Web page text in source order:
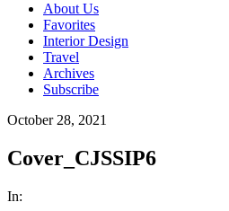
About Us
Favorites
Interior Design
Travel
Archives
Subscribe
October 28, 2021
Cover_CJSSIP6
In: